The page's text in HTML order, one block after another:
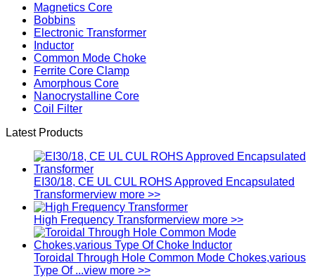
Magnetics Core
Bobbins
Electronic Transformer
Inductor
Common Mode Choke
Ferrite Core Clamp
Amorphous Core
Nanocrystalline Core
Coil Filter
Latest Products
EI30/18, CE UL CUL ROHS Approved Encapsulated
Transformerview more >>
High Frequency Transformerview more >>
Toroidal Through Hole Common Mode Chokes,various
Type Of ...view more >>